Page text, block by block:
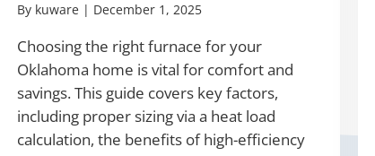
By kuware | December 1, 2025
Choosing the right furnace for your
Oklahoma home is vital for comfort and
savings. This guide covers key factors,
including proper sizing via a heat load
calculation, the benefits of high-efficiency